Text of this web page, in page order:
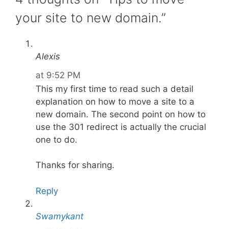
your site to new domain.”
Alexis
at 9:52 PM
This my first time to read such a detail
explanation on how to move a site to a
new domain. The second point on how to
use the 301 redirect is actually the crucial
one to do.
Thanks for sharing.
Reply
Swamykant